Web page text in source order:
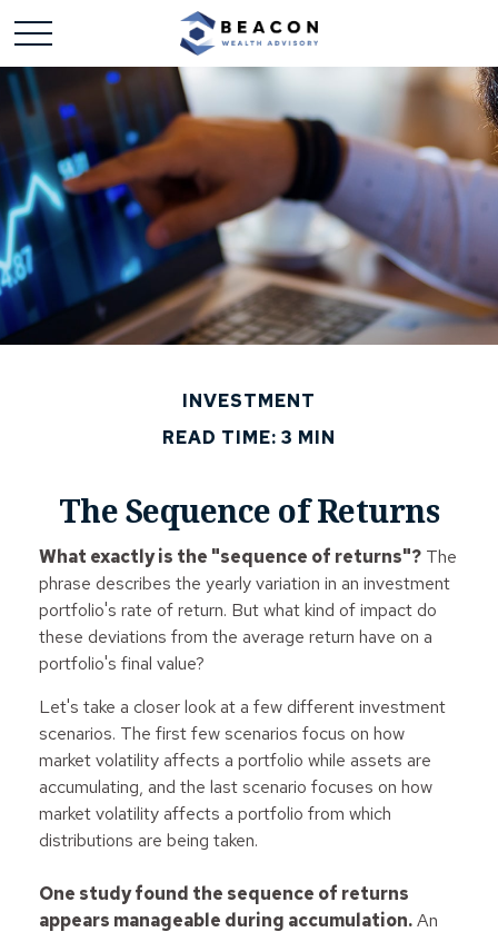
INVESTMENT
READ TIME: 3 MIN
The Sequence of Returns
What exactly is the "sequence of returns"? The
phrase describes the yearly variation in an investment
portfolio's rate of return. But what kind of impact do
these deviations from the average return have on a
portfolio's final value?
Let's take a closer look at a few different investment
scenarios. The first few scenarios focus on how
market volatility affects a portfolio while assets are
accumulating, and the last scenario focuses on how
market volatility affects a portfolio from which
distributions are being taken.
One study found the sequence of returns
appears manageable during accumulation.An